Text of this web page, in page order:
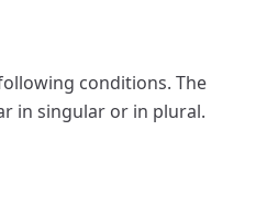
conditions. The
in singular or in plural.